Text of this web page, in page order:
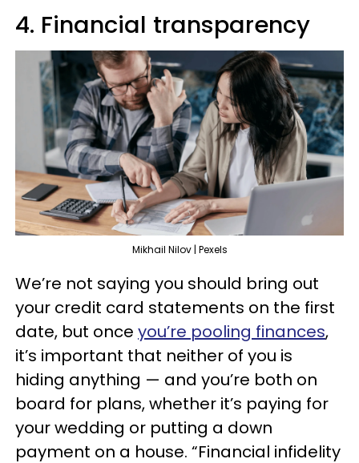
4. Financial transparency
Mikhail Nilov | Pexels
We’re not saying you should bring out
your credit card statements on the first
date, but once you’re pooling finances,
it’s important that neither of you is
hiding anything — and you’re both on
board for plans, whether it’s paying for
your wedding or putting a down
payment on a house. “Financial infidelity